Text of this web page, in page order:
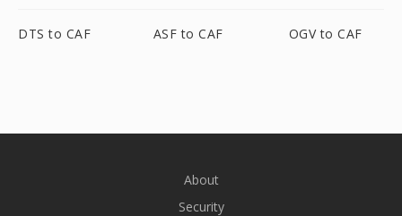
DTS to CAF ASF to CAF OGV to CAF
About
Security